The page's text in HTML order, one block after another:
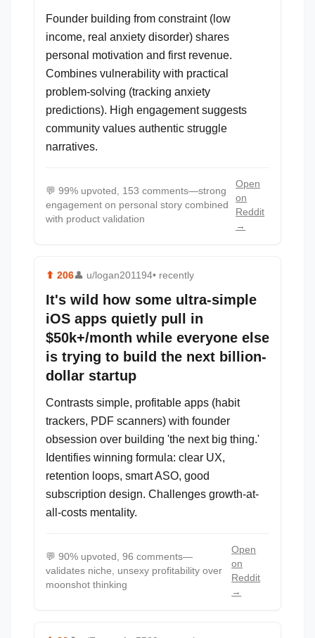
Founder building from constraint (low
income, real anxiety disorder) shares
personal motivation and first revenue.
Combines vulnerability with practical
problem-solving (tracking anxiety
predictions). High engagement suggests
community values authentic struggle
narratives.
💬 99% upvoted, 153 comments—strong
engagement on personal story combined
with product validation
Open
on
Reddit
→
⬆ 206👤 u/logan201194• recently
It's wild how some ultra-simple
iOS apps quietly pull in
$50k+/month while everyone else
is trying to build the next billion-
dollar startup
Contrasts simple, profitable apps (habit
trackers, PDF scanners) with founder
obsession over building 'the next big thing.'
Identifies winning formula: clear UX,
retention loops, smart ASO, good
subscription design. Challenges growth-at-
all-costs mentality.
💬 90% upvoted, 96 comments—
validates niche, unsexy profitability over
moonshot thinking
Open
on
Reddit
→